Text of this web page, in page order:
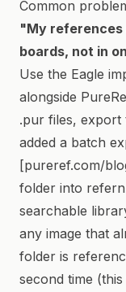
Common
"My references
boards, not in
Use the Eagle
alongside
.pur files, export
added a batch
[pureref.com/
folder into
searchable
any image that
folder is
second time